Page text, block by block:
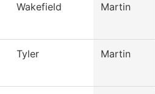
Wakefield Martin
Tyler Martin